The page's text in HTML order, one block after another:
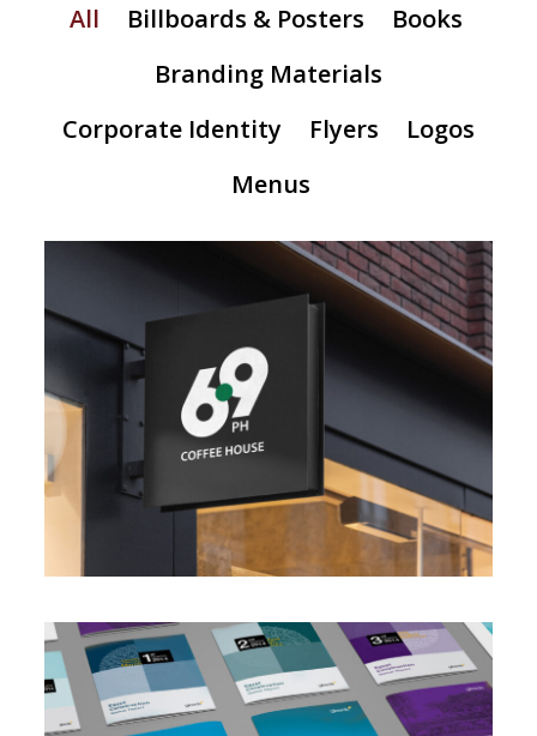
All Billboards & Posters
Books
Branding Materials
Corporate Identity
Flyers
Logos
Menus